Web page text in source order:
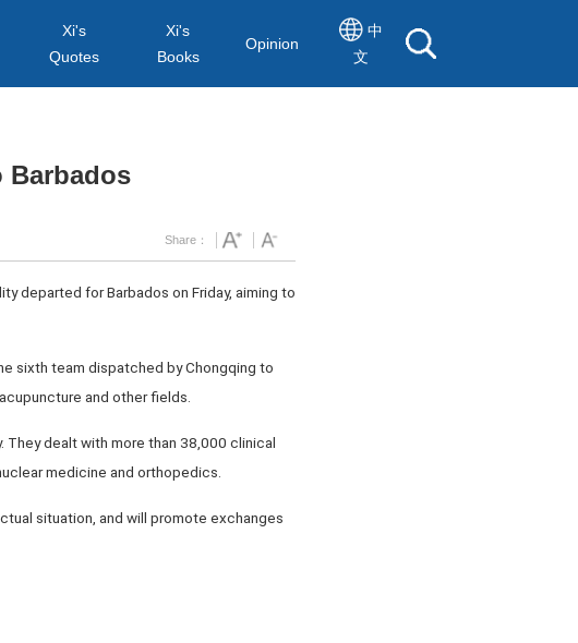
Xi's
Quotes
Xi's
Books
Opinion
中
文
Barbados
Share：
departed for Barbados on Friday, aiming to
sixth team dispatched by Chongqing to
and other fields.
dealt with more than 38,000 clinical
medicine and orthopedics.
situation, and will promote exchanges